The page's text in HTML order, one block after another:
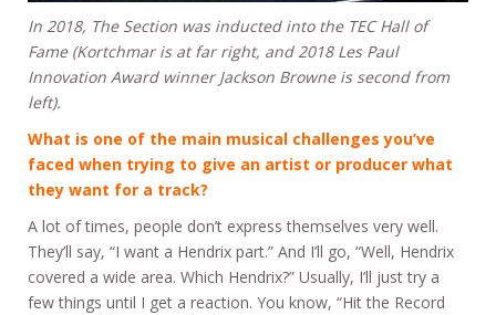
In 2018, The Section was inducted into the TEC Hall of
Fame (Kortchmar is at far right, and 2018 Les Paul
Innovation Award winner Jackson Browne is second from
left).
What is one of the main musical challenges you’ve
faced when trying to give an artist or producer what
they want for a track?
A lot of times, people don’t express themselves very well.
They’ll say, “I want a Hendrix part.” And I’ll go, “Well, Hendrix
covered a wide area. Which Hendrix?” Usually, I’ll just try a
few things until I get a reaction. You know, “Hit the Record